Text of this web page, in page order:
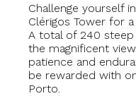
Challenge yourself
Clérigos Tower for
A total of 240
the magnificent
patience and
be rewarded with
Porto.